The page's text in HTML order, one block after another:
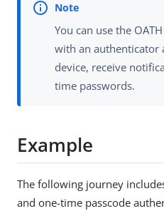
You can use the
with an authenticator
device, receive
time passwords.
Example
The following journey
and one-time passcode